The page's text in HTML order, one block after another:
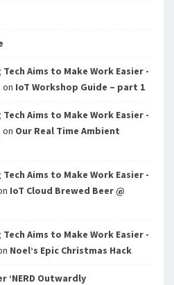
Aims to Make Work Easier -
on IoT Workshop Guide – part 1
Aims to Make Work Easier -
on Our Real Time Ambient
Aims to Make Work Easier -
IoT Cloud Brewed Beer @
Aims to Make Work Easier -
Noel’s Epic Christmas Hack
‘NERD Outwardly